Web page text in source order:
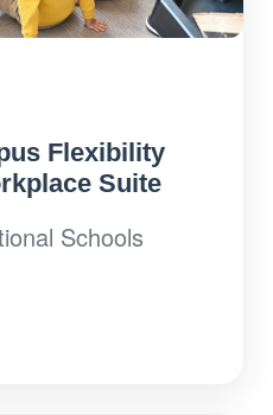
Flexibility
Suite
Schools